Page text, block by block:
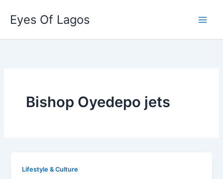
content
Eyes Of Lagos
Bishop Oyedepo jets
Lifestyle & Culture